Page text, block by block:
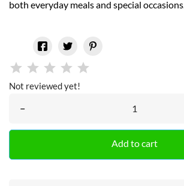
both everyday meals and special occasions.
Not reviewed yet!
–
Add to cart